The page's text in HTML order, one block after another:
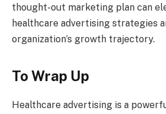
thought-out marketing plan can
healthcare advertising strategies
organization’s growth trajectory.
To Wrap Up
Healthcare advertising is a